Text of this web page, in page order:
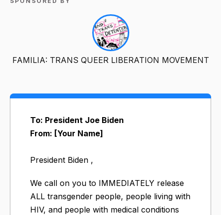
FAMILIA: TRANS QUEER LIBERATION MOVEMENT
To: President Joe Biden
From: [Your Name]
President Biden ,
​We call on you to IMMEDIATELY release
ALL transgender people, people living with
HIV, and people with medical conditions